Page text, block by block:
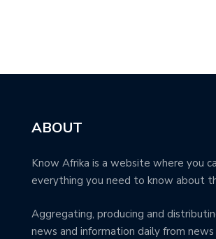
ABOUT
Know Afrika is a website where you
everything you need to know about
Aggregating, producing and
news and information daily from